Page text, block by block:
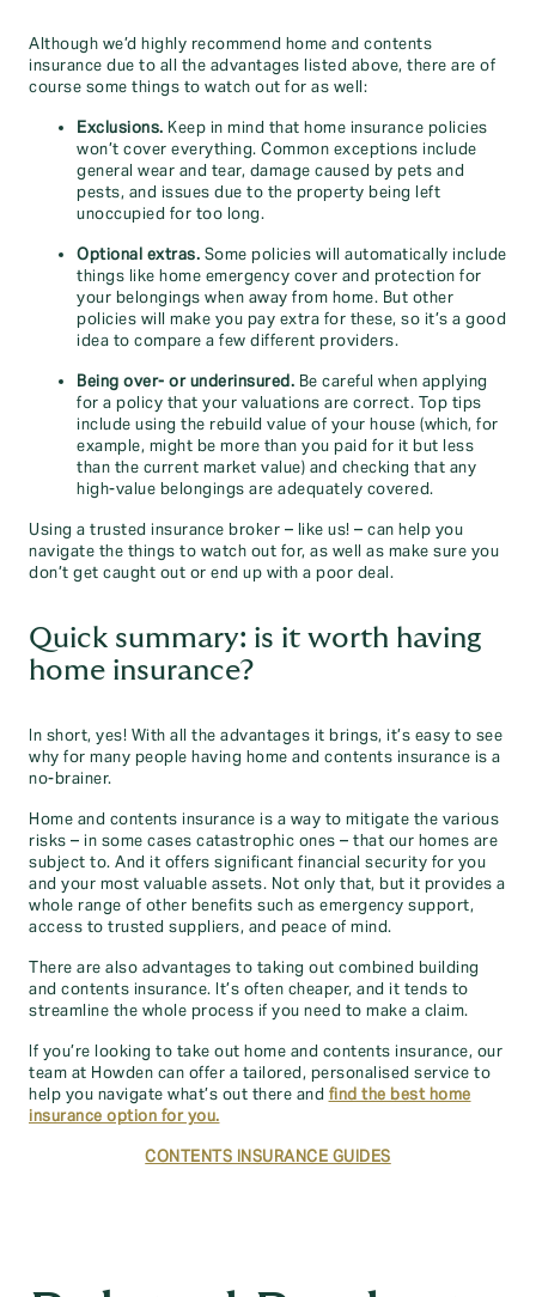
Although we’d highly recommend home and contents
insurance due to all the advantages listed above, there are of
course some things to watch out for as well:
Exclusions. Keep in mind that home insurance policies
won’t cover everything. Common exceptions include
general wear and tear, damage caused by pets and
pests, and issues due to the property being left
unoccupied for too long.
Optional extras. Some policies will automatically include
things like home emergency cover and protection for
your belongings when away from home. But other
policies will make you pay extra for these, so it’s a good
idea to compare a few different providers.
Being over- or underinsured. Be careful when applying
for a policy that your valuations are correct. Top tips
include using the rebuild value of your house (which, for
example, might be more than you paid for it but less
than the current market value) and checking that any
high-value belongings are adequately covered.
Using a trusted insurance broker – like us! – can help you
navigate the things to watch out for, as well as make sure you
don’t get caught out or end up with a poor deal.
Quick summary: is it worth having
home insurance?
In short, yes! With all the advantages it brings, it’s easy to see
why for many people having home and contents insurance is a
no-brainer.
Home and contents insurance is a way to mitigate the various
risks – in some cases catastrophic ones – that our homes are
subject to. And it offers significant financial security for you
and your most valuable assets. Not only that, but it provides a
whole range of other benefits such as emergency support,
access to trusted suppliers, and peace of mind.
There are also advantages to taking out combined building
and contents insurance. It’s often cheaper, and it tends to
streamline the whole process if you need to make a claim.
If you’re looking to take out home and contents insurance, our
team at Howden can offer a tailored, personalised service to
help you navigate what’s out there and find the best home
insurance option for you.
CONTENTS INSURANCE GUIDES